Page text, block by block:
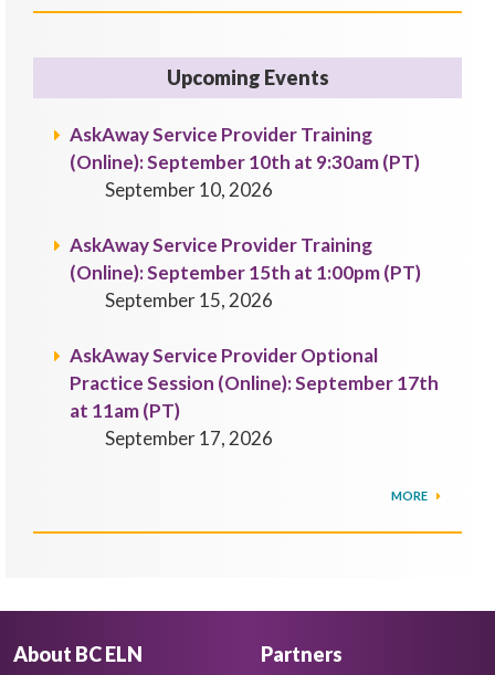
Upcoming Events
AskAway Service Provider Training
(Online): September 10th at 9:30am (PT)
September 10, 2026
AskAway Service Provider Training
(Online): September 15th at 1:00pm (PT)
September 15, 2026
AskAway Service Provider Optional
Practice Session (Online): September 17th
at 11am (PT)
September 17, 2026
MORE
About BC ELN Partners